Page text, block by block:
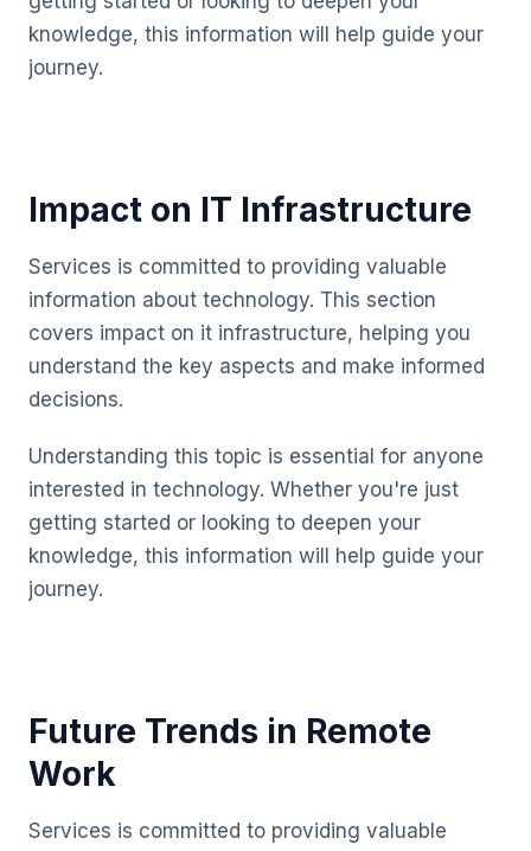
knowledge, this information will help guide your
journey.
Impact on IT Infrastructure
Services is committed to providing valuable
information about technology. This section
covers impact on it infrastructure, helping you
understand the key aspects and make informed
decisions.
Understanding this topic is essential for anyone
interested in technology. Whether you're just
getting started or looking to deepen your
knowledge, this information will help guide your
journey.
Future Trends in Remote
Work
Services is committed to providing valuable